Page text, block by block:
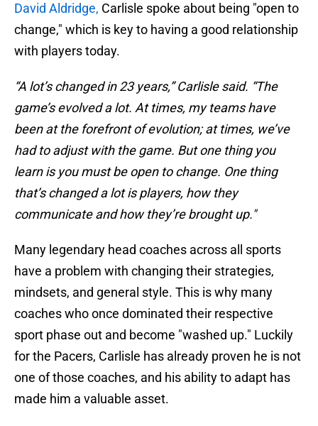
David Aldridge, Carlisle spoke about being "open to
change," which is key to having a good relationship
with players today.
“A lot’s changed in 23 years,” Carlisle said. “The
game’s evolved a lot. At times, my teams have
been at the forefront of evolution; at times, we’ve
had to adjust with the game. But one thing you
learn is you must be open to change. One thing
that’s changed a lot is players, how they
communicate and how they’re brought up."
Many legendary head coaches across all sports
have a problem with changing their strategies,
mindsets, and general style. This is why many
coaches who once dominated their respective
sport phase out and become "washed up." Luckily
for the Pacers, Carlisle has already proven he is not
one of those coaches, and his ability to adapt has
made him a valuable asset.